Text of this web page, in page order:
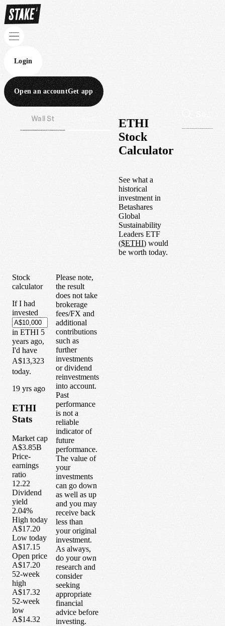
Login
Open an accountGet app
Wall St
ETHI
Stock
Calculator
See what a
historical
investment in
Betashares
Global
Sustainability
Leaders ETF
($ETHI) would
be worth today.
Stock
calculator
If I had
invested
in ETHI 5
years ago,
I'd have
A$13,323
today.
19 yrs ago
ETHI
Stats
Market cap
A$3.85B
Price-
earnings
ratio
12.22
Dividend
yield
2.04%
High today
A$17.20
Low today
A$17.15
Open price
A$17.20
52-week
high
A$17.32
52-week
low
A$14.32
Please note,
the result
does not take
brokerage
fees/FX and
additional
contributions
such as
further
investments
or dividend
reinvestments
into account.
Past
performance
is not a
reliable
indicator of
future
performance.
The value of
your
investments
can go down
as well as up
and you may
receive back
less than
your original
investment.
As always,
do your own
research and
consider
seeking
appropriate
financial
advice before
investing.